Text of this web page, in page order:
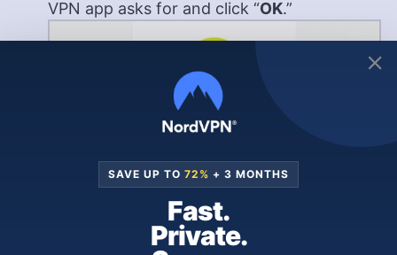
VPN app asks for and click “OK.”
SAVE UP TO 72% + 3 MONTHS
Fast.
Private.